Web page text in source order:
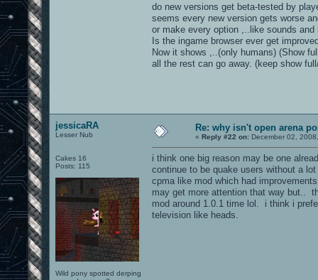
do new versions get beta-tested by
seems every new version gets worse
or make every option ,..like sounds
Is the ingame browser ever get
Now it shows ,..(only humans) (Show
all the rest can go away. (keep show
jessicaRA
Lesser Nub
Cakes 16
Posts: 115
Wild pony spotted derping
Re: why isn't open arena
« Reply #22 on: December 02,
i think one big reason may be one
continue to be quake users without a
cpma like mod which had
may get more attention that way but..
mod around 1.0.1 time lol. i think i
television like heads.